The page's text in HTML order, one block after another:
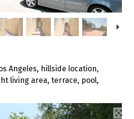
Angeles, hillside location,
living area, terrace, pool,